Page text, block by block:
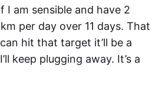
I am sensible and have 2
per day over 11 days. That
hit that target it’ll be a
keep plugging away. It’s a